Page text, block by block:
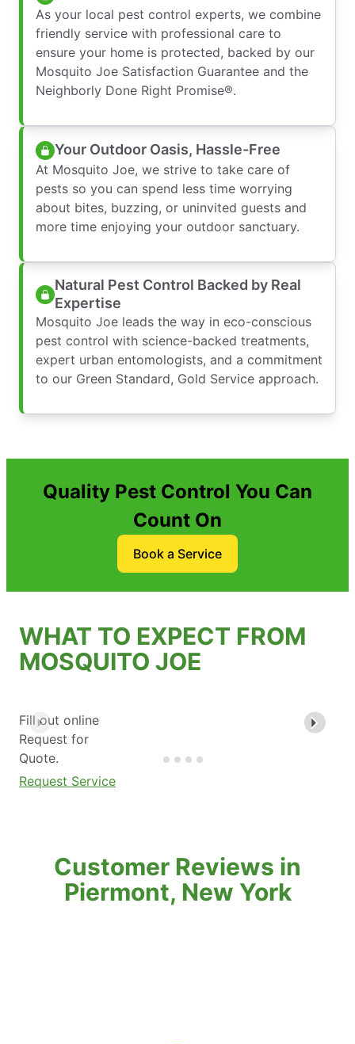
As your local pest control experts, we combine
friendly service with professional care to
ensure your home is protected, backed by our
Mosquito Joe Satisfaction Guarantee and the
Neighborly Done Right Promise®.
Your Outdoor Oasis, Hassle-Free
At Mosquito Joe, we strive to take care of
pests so you can spend less time worrying
about bites, buzzing, or uninvited guests and
more time enjoying your outdoor sanctuary.
Natural Pest Control Backed by Real
Expertise
Mosquito Joe leads the way in eco-conscious
pest control with science-backed treatments,
expert urban entomologists, and a commitment
to our Green Standard, Gold Service approach.
Quality Pest Control You Can
Count On
Book a Service
WHAT TO EXPECT FROM
MOSQUITO JOE
Fill out online
Request for
Quote.
Request Service
Customer Reviews in
Piermont, New York